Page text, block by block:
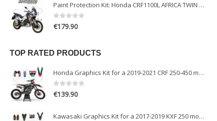
Paint Protection Kit: Honda CRF1100L AFRICA TWIN ADVENTURE SPORT 2020-2022
0out of 5
€179.90
TOP RATED PRODUCTS
Honda Graphics Kit for a 2019-2021 CRF 250-450 models
0out of 5
€139.90
Kawasaki Graphics Kit for a 2017-2019 KXF 250 models